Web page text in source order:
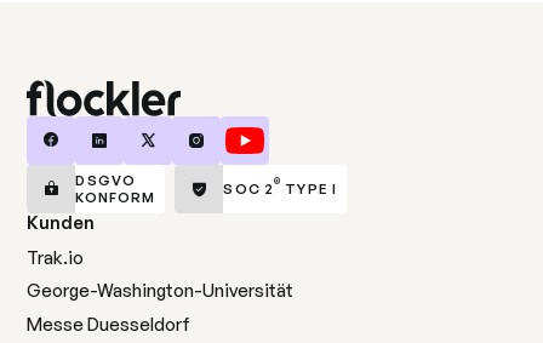
DSGVO
KONFORM
SOC 2® TYPE I
Kunden
Trak.io
George-Washington-Universität
Messe Duesseldorf